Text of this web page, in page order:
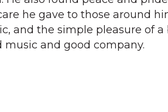
he gave to those around
and the simple pleasure of
and good company.